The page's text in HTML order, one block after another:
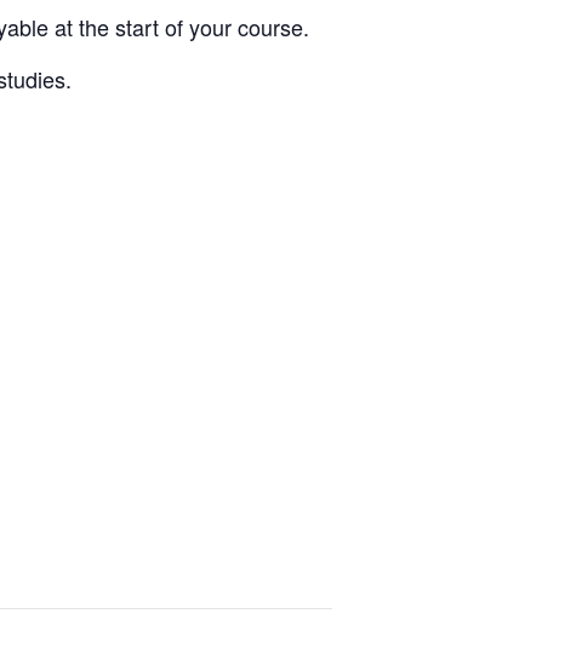
at the start of your course.